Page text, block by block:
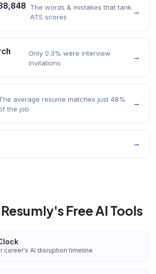
The words & mistakes that tank
ATS scores
→
Only 0.3% were interview
invitations
→
average resume matches just 48%
the job
→
→
Free AI Tools
career's AI disruption timeline